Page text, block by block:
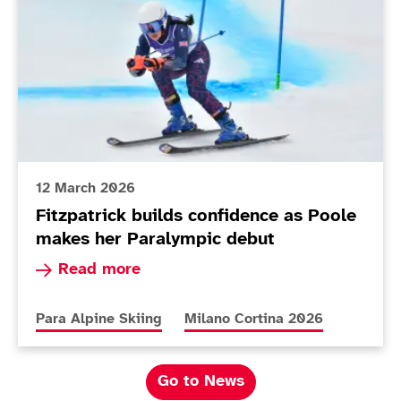
12 March 2026
Fitzpatrick builds confidence as Poole
makes her Paralympic debut
Read more
Read more about Fitzpatrick builds confidence
More news articles relating to
Para Alpine Skiing More news articles relating to
Milano Cortina 2026
Go to News